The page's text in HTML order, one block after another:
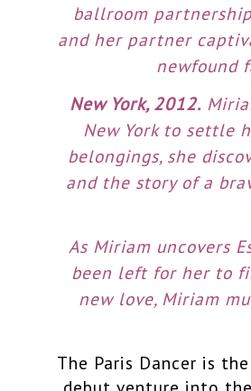
ballroom
and her partner
newfound
New York, 2012.
New York to settle
belongings, she
and the story of a
As Miriam uncovers
been left for her to
new love, Miriam
The Paris Dancer is